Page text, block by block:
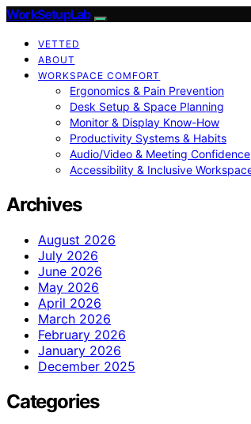
WorkSetupLab
VETTED
ABOUT
WORKSPACE COMFORT
Ergonomics & Pain Prevention
Desk Setup & Space Planning
Monitor & Display Know-How
Productivity Systems & Habits
Audio/Video & Meeting Confidence
Accessibility & Inclusive
Archives
August 2026
July 2026
June 2026
May 2026
April 2026
March 2026
February 2026
January 2026
December 2025
Categories